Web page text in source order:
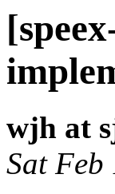
wjh at
Sat Feb